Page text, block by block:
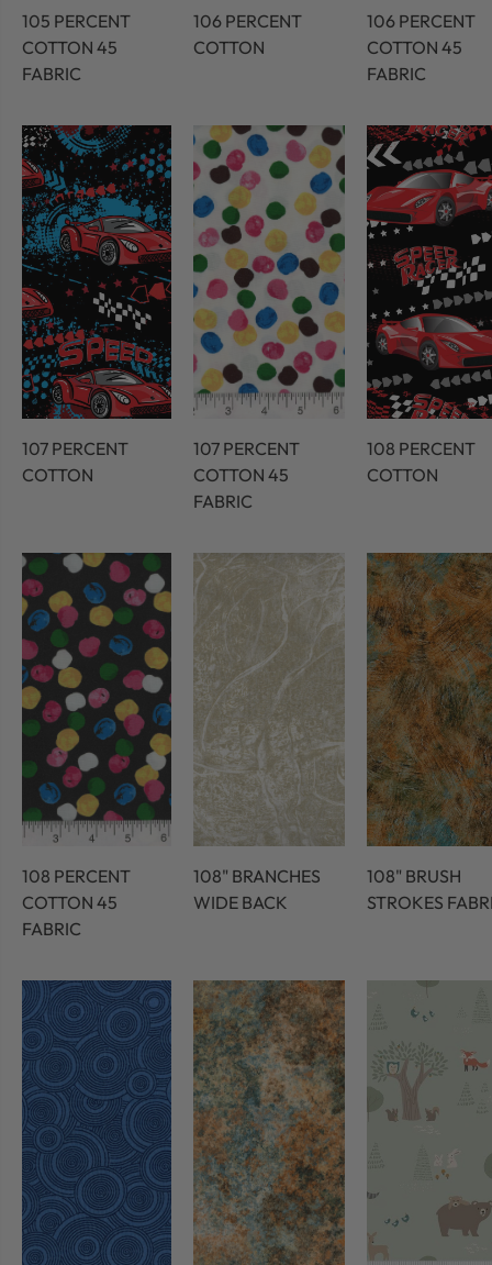
105 PERCENT
COTTON 45
FABRIC
106 PERCENT
COTTON
106 PERCENT
COTTON 45
FABRIC
107 PERCENT
COTTON
107 PERCENT
COTTON 45
FABRIC
108 PERCENT
COTTON
108 PERCENT
COTTON 45
FABRIC
108" BRANCHES
WIDE BACK
108" BRUSH
STROKES